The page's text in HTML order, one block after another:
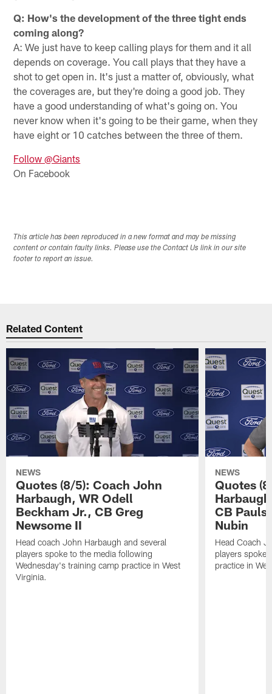
Q: How's the development of the three tight ends
coming along?
A: We just have to keep calling plays for them and it all
depends on coverage. You call plays that they have a
shot to get open in. It's just a matter of, obviously, what
the coverages are, but they're doing a good job. They
have a good understanding of what's going on. You
never know when it's going to be their game, when they
have eight or 10 catches between the three of them.
Follow @Giants
On Facebook
This article has been reproduced in a new format and may be missing
content or contain faulty links. Please use the Contact Us link in our site
footer to report an issue.
Related Content
NEWS
Quotes (8/5): Coach John
Harbaugh, WR Odell
Beckham Jr., CB Greg
Newsome II
Head coach John Harbaugh and several
players spoke to the media following
Wednesday's training camp practice in West
Virginia.
NEWS
Quotes
CB
Nubin
Head Coach
players spoke
practice in